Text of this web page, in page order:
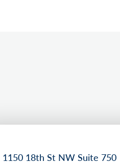
1150 18th St NW Suite 750